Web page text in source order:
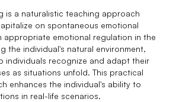
is a naturalistic teaching approach
on spontaneous emotional
appropriate emotional regulation in the
the individual's natural environment,
individuals recognize and adapt their
as situations unfold. This practical
enhances the individual's ability to
in real-life scenarios.